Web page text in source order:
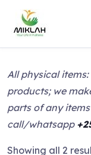
content
All physical
products; we
parts of any
call/whatsapp
Showing all 2